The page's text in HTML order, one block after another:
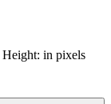
Height: in pixels